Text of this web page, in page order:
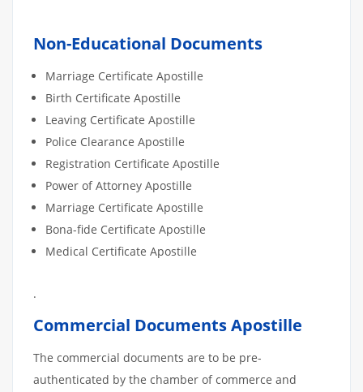
Non-Educational Documents
Marriage Certificate Apostille
Birth Certificate Apostille
Leaving Certificate Apostille
Police Clearance Apostille
Registration Certificate Apostille
Power of Attorney Apostille
Marriage Certificate Apostille
Bona-fide Certificate Apostille
Medical Certificate Apostille
.
Commercial Documents Apostille
The commercial documents are to be pre-
authenticated by the chamber of commerce and